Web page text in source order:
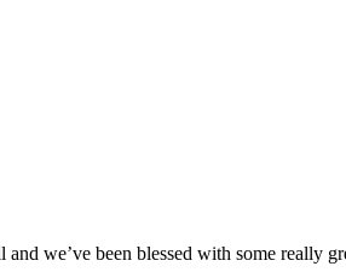
we’ve been blessed with some really